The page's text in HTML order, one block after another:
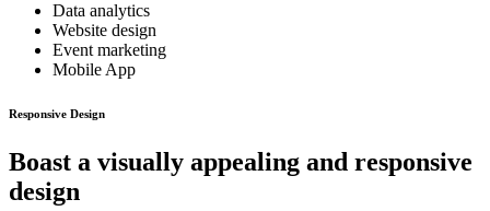
Data analytics
Website design
Event marketing
Mobile App
Responsive Design
Boast a visually appealing and responsive
design